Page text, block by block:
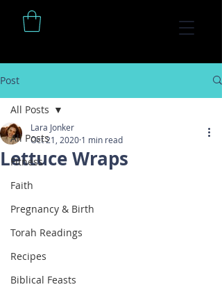
Post
All Posts
Fitness
Faith
Pregnancy & Birth
Torah Readings
Recipes
Biblical Feasts
All Posts
Lettuce Wraps
Lara Jonker
Oct 21, 2020 1 min read